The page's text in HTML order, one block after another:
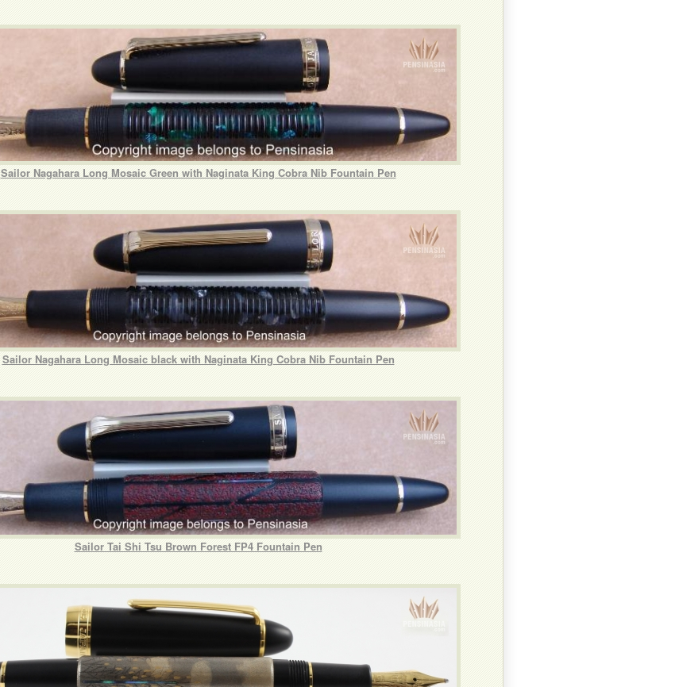
Sailor Nagahara Long Mosaic Green with Naginata King Cobra Nib Fountain Pen
Sailor Nagahara Long Mosaic black with Naginata King Cobra Nib Fountain Pen
Sailor Tai Shi Tsu Brown Forest FP4 Fountain Pen